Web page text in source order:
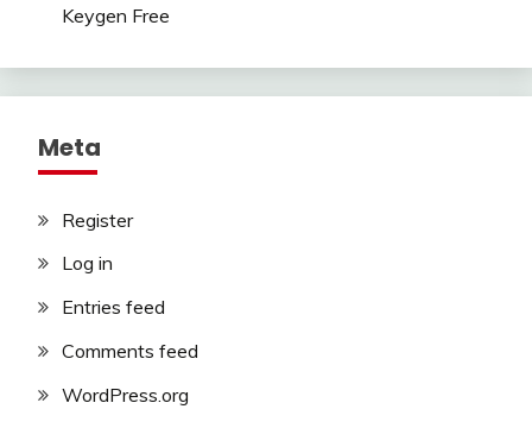
Keygen Free
Meta
Register
Log in
Entries feed
Comments feed
WordPress.org